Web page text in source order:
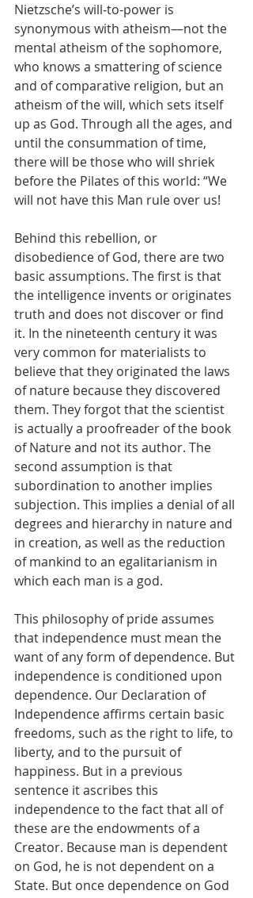
Nietzsche’s will-to-power is
synonymous with atheism—not the
mental atheism of the sophomore,
who knows a smattering of science
and of comparative religion, but an
atheism of the will, which sets itself
up as God. Through all the ages, and
until the consummation of time,
there will be those who will shriek
before the Pilates of this world: “We
will not have this Man rule over us!
Behind this rebellion, or
disobedience of God, there are two
basic assumptions. The first is that
the intelligence invents or originates
truth and does not discover or find
it. In the nineteenth century it was
very common for materialists to
believe that they originated the laws
of nature because they discovered
them. They forgot that the scientist
is actually a proofreader of the book
of Nature and not its author. The
second assumption is that
subordination to another implies
subjection. This implies a denial of all
degrees and hierarchy in nature and
in creation, as well as the reduction
of mankind to an egalitarianism in
which each man is a god.
This philosophy of pride assumes
that independence must mean the
want of any form of dependence. But
independence is conditioned upon
dependence. Our Declaration of
Independence affirms certain basic
freedoms, such as the right to life, to
liberty, and to the pursuit of
happiness. But in a previous
sentence it ascribes this
independence to the fact that all of
these are the endowments of a
Creator. Because man is dependent
on God, he is not dependent on a
State. But once dependence on God